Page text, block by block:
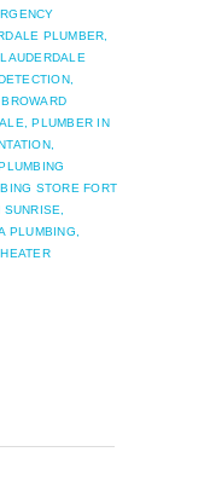
PLUMBER,
PLUMBER IN
STORE FORT
PLUMBING,